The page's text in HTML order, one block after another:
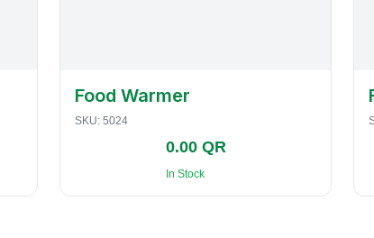
Food Warmer
SKU: 5024
0.00 QR
In Stock